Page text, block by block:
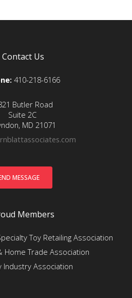
Contact Us
410-218-6166
Butler Road
Suite 2C
MD 21071
Members
Toy Retailing Association
Home Trade Association
Industry Association